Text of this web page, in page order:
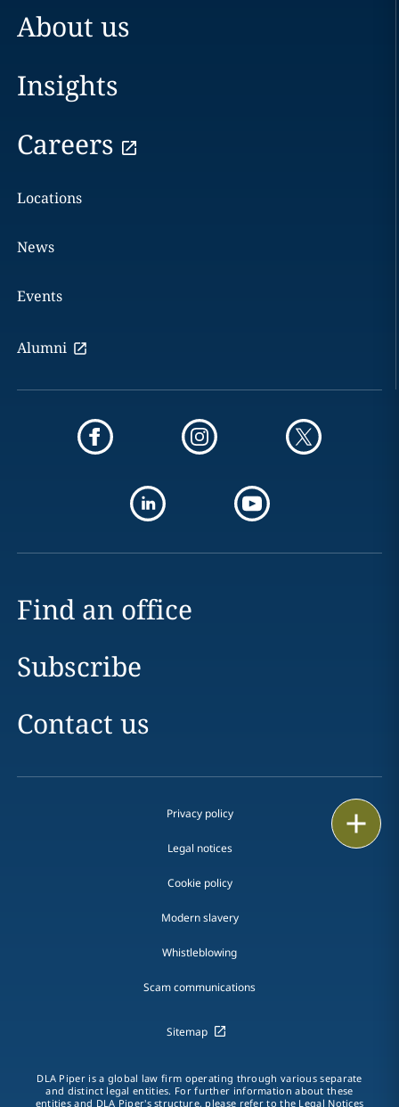
About us
Insights
Careers
Locations
News
Events
Alumni
Find an office
Subscribe
Contact us
Privacy policy
Legal notices
Cookie policy
Modern slavery
Whistleblowing
Scam communications
Sitemap
DLA Piper is a global law firm operating through various separate
and distinct legal entities. For further information about these
entities and DLA Piper's structure, please refer to the Legal Notices